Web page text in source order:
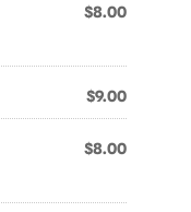
$8.00
$9.00
$8.00